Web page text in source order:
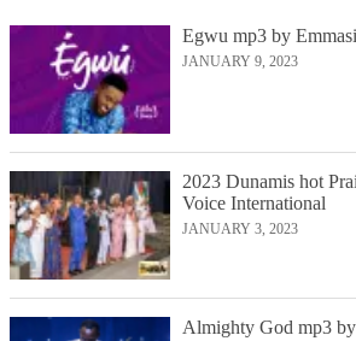
Egwu mp3 by
JANUARY 9, 2023
2023 Dunamis hot
Voice International
JANUARY 3, 2023
Almighty God mp3